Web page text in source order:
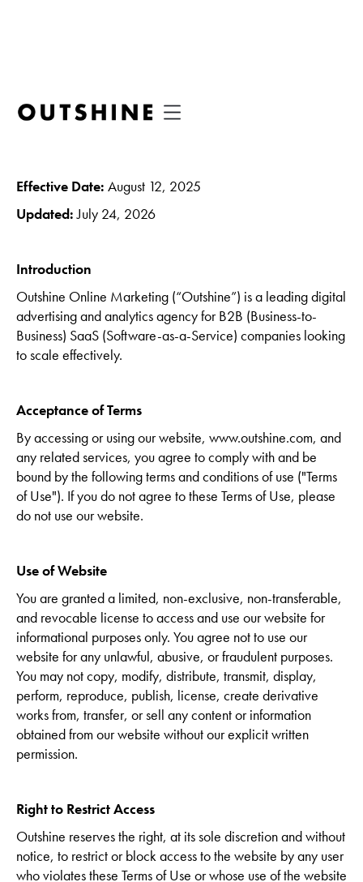
Terms of Use
Effective Date: August 12, 2025
Updated:July 24, 2026
Introduction
Outshine Online Marketing (“Outshine”) is a leading digital
advertising and analytics agency for B2B (Business-to-
Business) SaaS (Software-as-a-Service) companies looking
to scale effectively.
Acceptance of Terms
By accessing or using our website, www.outshine.com, and
any related services, you agree to comply with and be
bound by the following terms and conditions of use ("Terms
of Use"). If you do not agree to these Terms of Use, please
do not use our website.
Use of Website
You are granted a limited, non-exclusive, non-transferable,
and revocable license to access and use our website for
informational purposes only. You agree not to use our
website for any unlawful, abusive, or fraudulent purposes.
You may not copy, modify, distribute, transmit, display,
perform, reproduce, publish, license, create derivative
works from, transfer, or sell any content or information
obtained from our website without our explicit written
permission.
Right to Restrict Access
Outshine reserves the right, at its sole discretion and without
notice, to restrict or block access to the website by any user
who violates these Terms of Use or whose use of the website